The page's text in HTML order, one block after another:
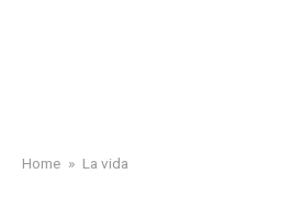
Home » La vida